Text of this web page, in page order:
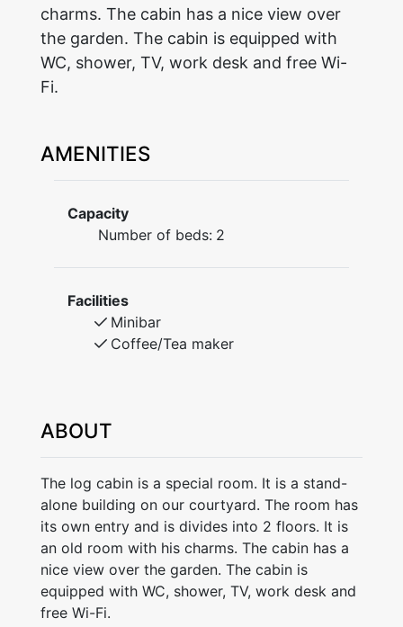
charms. The cabin has a nice view over
the garden. The cabin is equipped with
WC, shower, TV, work desk and free Wi-
Fi.
AMENITIES
Capacity
Number of beds: 2
Facilities
Minibar
Coffee/Tea maker
ABOUT
The log cabin is a special room. It is a stand-
alone building on our courtyard. The room has
its own entry and is divides into 2 floors. It is
an old room with his charms. The cabin has a
nice view over the garden. The cabin is
equipped with WC, shower, TV, work desk and
free Wi-Fi.